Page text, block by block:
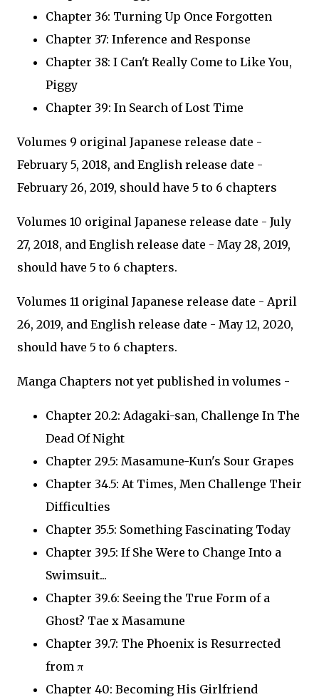
Chapter 36: Turning Up Once Forgotten
Chapter 37: Inference and Response
Chapter 38: I Can't Really Come to Like You,
Piggy
Chapter 39: In Search of Lost Time
Volumes 9 original Japanese release date -
February 5, 2018, and English release date -
February 26, 2019, should have 5 to 6 chapters
Volumes 10 original Japanese release date - July
27, 2018, and English release date - May 28, 2019,
should have 5 to 6 chapters.
Volumes 11 original Japanese release date - April
26, 2019, and English release date - May 12, 2020,
should have 5 to 6 chapters.
Manga Chapters not yet published in volumes -
Chapter 20.2: Adagaki-san, Challenge In The
Dead Of Night
Chapter 29.5: Masamune-Kun's Sour Grapes
Chapter 34.5: At Times, Men Challenge Their
Difficulties
Chapter 35.5: Something Fascinating Today
Chapter 39.5: If She Were to Change Into a
Swimsuit...
Chapter 39.6: Seeing the True Form of a
Ghost? Tae x Masamune
Chapter 39.7: The Phoenix is Resurrected
from π
Chapter 40: Becoming His Girlfriend